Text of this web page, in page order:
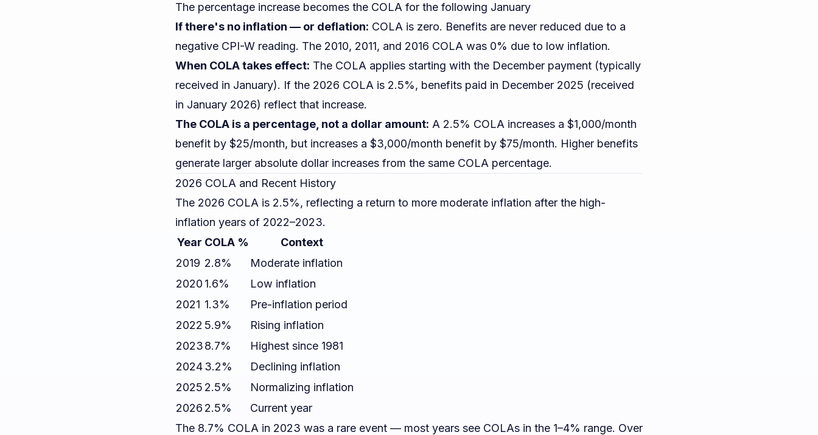
The percentage increase becomes the COLA for the following January
If there's no inflation — or deflation: COLA is zero. Benefits are never reduced due to a
negative CPI-W reading. The 2010, 2011, and 2016 COLA was 0% due to low inflation.
When COLA takes effect: The COLA applies starting with the December payment (typically
received in January). If the 2026 COLA is 2.5%, benefits paid in December 2025 (received
in January 2026) reflect that increase.
The COLA is a percentage, not a dollar amount: A 2.5% COLA increases a $1,000/month
benefit by $25/month, but increases a $3,000/month benefit by $75/month. Higher benefits
generate larger absolute dollar increases from the same COLA percentage.
2026 COLA and Recent History
The 2026 COLA is 2.5%, reflecting a return to more moderate inflation after the high-
inflation years of 2022–2023.
Year COLA %
Context
2019 2.8%
Moderate inflation
2020 1.6%
Low inflation
2021 1.3%
Pre-inflation period
2022 5.9%
Rising inflation
20238.7%
Highest since 1981
20243.2%
Declining inflation
2025 2.5%
Normalizing inflation
2026 2.5%
Current year
The 8.7% COLA in 2023 was a rare event — most years see COLAs in the 1–4% range. Over